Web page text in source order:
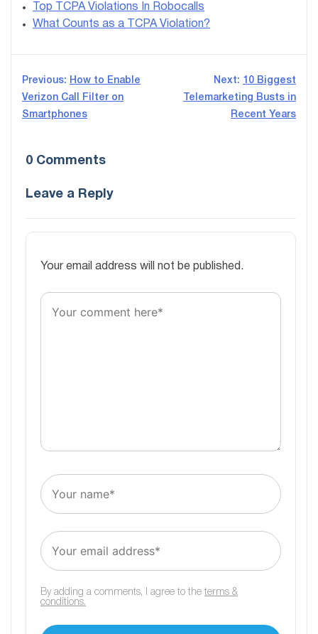
Top TCPA Violations In Robocalls
What Counts as a TCPA Violation?
Post
navigation
Previous: How to Enable
Verizon Call Filter on
Smartphones
Next: 10 Biggest
Telemarketing Busts in
Recent Years
0 Comments
Leave a Reply
Your email address will not be published.
By adding a comments, I agree to the terms &
conditions.